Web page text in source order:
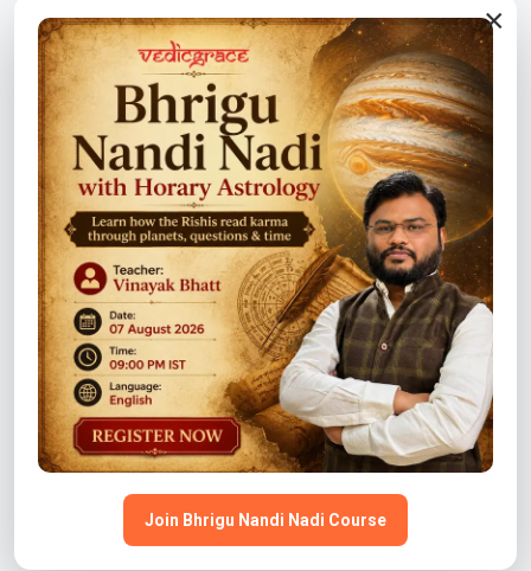
COURSE
Graha Sutra – Easy Predictive Astrology Course
View Details →
COURSE
Stars & Stocks: Mastering Astrology for Stock
Market Trading
View Details →
×
Join Bhrigu Nandi Nadi Course